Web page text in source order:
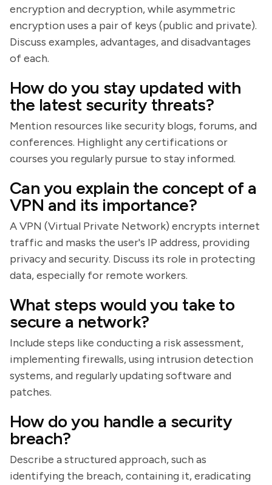
encryption and decryption, while asymmetric
encryption uses a pair of keys (public and private).
Discuss examples, advantages, and disadvantages
of each.
How do you stay updated with
the latest security threats?
Mention resources like security blogs, forums, and
conferences. Highlight any certifications or
courses you regularly pursue to stay informed.
Can you explain the concept of a
VPN and its importance?
A VPN (Virtual Private Network) encrypts internet
traffic and masks the user's IP address, providing
privacy and security. Discuss its role in protecting
data, especially for remote workers.
What steps would you take to
secure a network?
Include steps like conducting a risk assessment,
implementing firewalls, using intrusion detection
systems, and regularly updating software and
patches.
How do you handle a security
breach?
Describe a structured approach, such as
identifying the breach, containing it, eradicating